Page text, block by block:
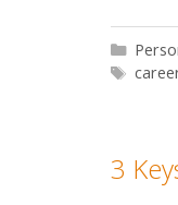
Tags
3